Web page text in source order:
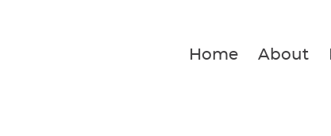
Home About